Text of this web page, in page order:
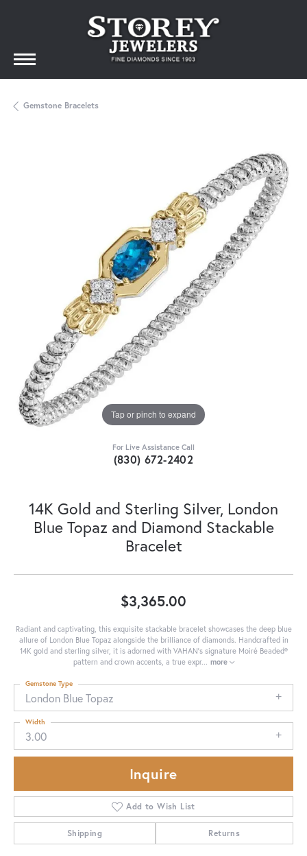
Gemstone Bracelets
Tap or pinch to expand
For Live Assistance Call
(830) 672-2402
14K Gold and Sterling Silver, London
Blue Topaz and Diamond Stackable
Bracelet
$3,365.00
Radiant and captivating, this exquisite stackable bracelet showcases the deep blue
allure of London Blue Topaz alongside the brilliance of diamonds. Handcrafted in
14K gold and sterling silver, it is adorned with VAHAN’s signature Moiré Beaded®
pattern and crown accents, a true expr... more
London Blue Topaz
Gemstone Type
3.00
Width
Inquire
Add to Wish List
Shipping Returns